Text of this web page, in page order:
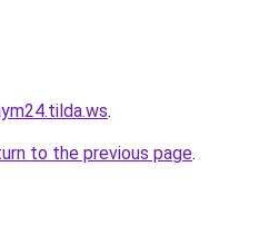
.
to the previous page.